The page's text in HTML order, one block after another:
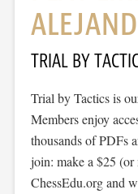
TRIAL BY
Trial by Tactics is
Members enjoy
thousands of PDFs
join: make a $25
ChessEdu.org and